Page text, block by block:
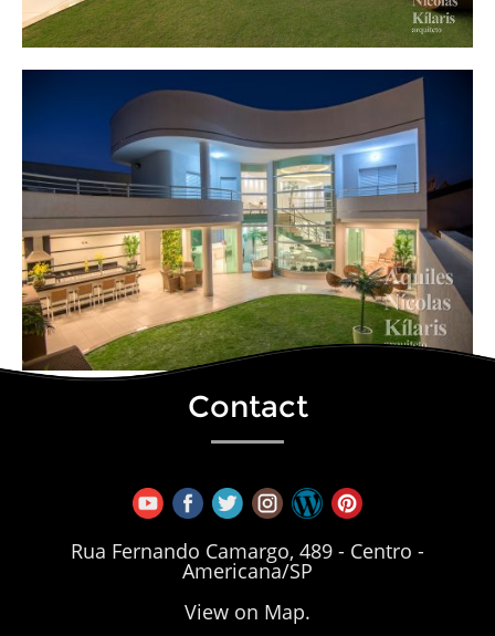
Contact
Rua Fernando Camargo, 489 - Centro -
Americana/SP
View on Map.